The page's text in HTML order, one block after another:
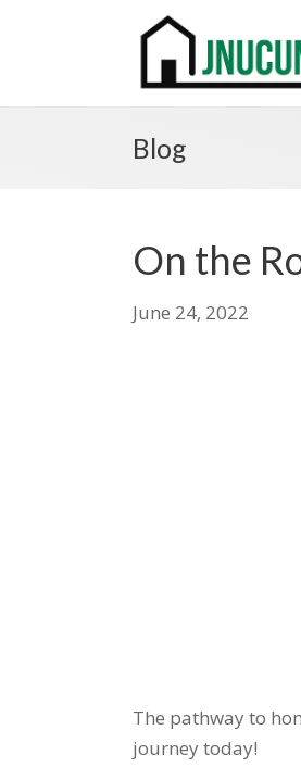
Blog
On the
June 24, 2022
The pathway to
journey today!